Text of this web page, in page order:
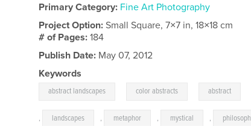
Primary Category: Fine Art Photography
Project Option:Small Square, 7×7 in, 18×18 cm
# of Pages:184
Publish Date: May 07, 2012
Keywords
abstract landscapes color abstracts abstract
, landscapes , metaphor , mystical ,